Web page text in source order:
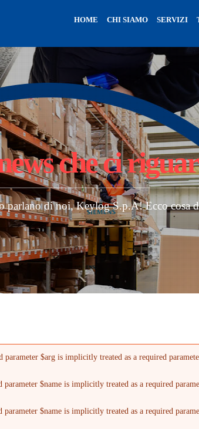
HOME CHI SIAMO SERVIZI
che ci
parlano di noi, Keylog S.p.A! Ecco cosa
parameter $arg is implicitly treated as a required
parameter $name is implicitly treated as a required
parameter $name is implicitly treated as a required